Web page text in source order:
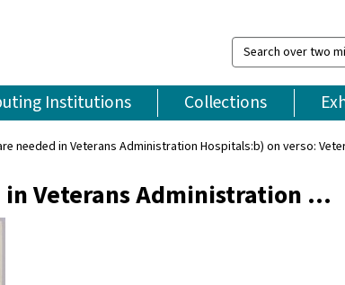
Search
over
million
items
Institutions Collections
needed in Veterans Administration Hospitals:b) on verso:
in Veterans Administration …